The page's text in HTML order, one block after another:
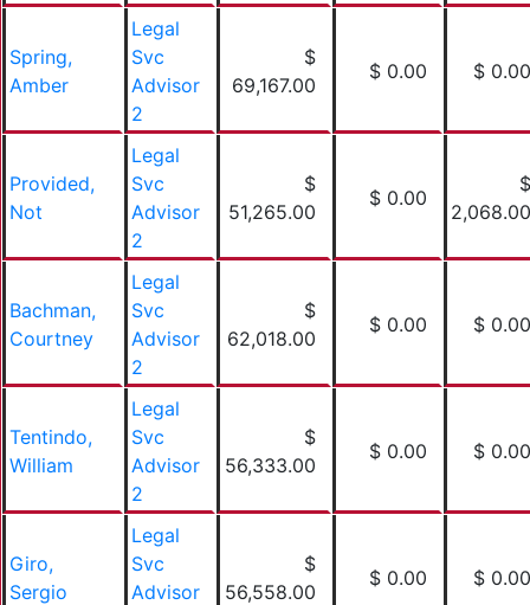
Spring,
Amber
Legal
Svc
Advisor
2
$
69,167.00
$ 0.00 $ 0.00
Provided,
Not
Legal
Svc
Advisor
2
$
51,265.00
$ 0.00
$
2,068.00
Bachman,
Courtney
Legal
Svc
Advisor
2
$
62,018.00
$ 0.00 $ 0.00
Tentindo,
William
Legal
Svc
Advisor
2
$
56,333.00
$ 0.00 $ 0.00
Giro,
Sergio
Legal
Svc
Advisor
$
56,558.00
$ 0.00 $ 0.00